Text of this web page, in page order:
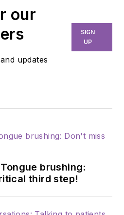
our
updates
SIGN
UP
brushing:
third step!